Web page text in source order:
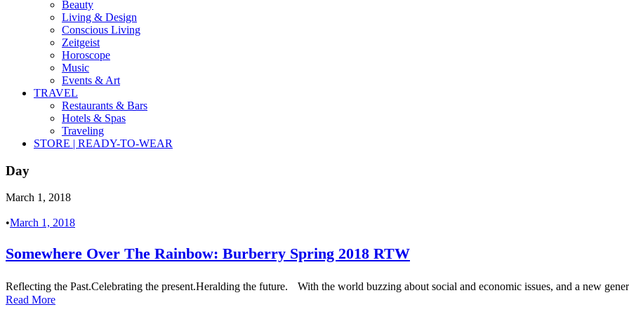
Beauty
Living & Design
Conscious Living
Zeitgeist
Horoscope
Music
Events & Art
TRAVEL
Restaurants & Bars
Hotels & Spas
Traveling
STORE | READY-TO-WEAR
Day
March 1, 2018
•March 1, 2018
Somewhere Over The Rainbow: Burberry Spring 2018 RTW
Reflecting the Past.Celebrating the present.Heralding the future. With the world buzzing about social and economic issues, and a new
Read More